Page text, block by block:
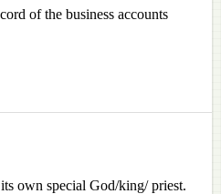
of the business accounts
own special God/king/ priest.